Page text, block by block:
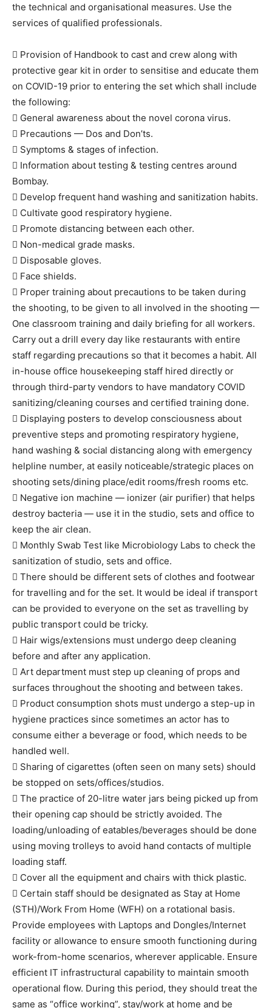
the technical and organisational measures. Use the
services of qualified professionals.
 Provision of Handbook to cast and crew along with
protective gear kit in order to sensitise and educate them
on COVID-19 prior to entering the set which shall include
the following:
 General awareness about the novel corona virus.
 Precautions — Dos and Don’ts.
 Symptoms & stages of infection.
 Information about testing & testing centres around
Bombay.
 Develop frequent hand washing and sanitization habits.
 Cultivate good respiratory hygiene.
 Promote distancing between each other.
 Non-medical grade masks.
 Disposable gloves.
 Face shields.
 Proper training about precautions to be taken during
the shooting, to be given to all involved in the shooting —
One classroom training and daily briefing for all workers.
Carry out a drill every day like restaurants with entire
staff regarding precautions so that it becomes a habit. All
in-house office housekeeping staff hired directly or
through third-party vendors to have mandatory COVID
sanitizing/cleaning courses and certified training done.
 Displaying posters to develop consciousness about
preventive steps and promoting respiratory hygiene,
hand washing & social distancing along with emergency
helpline number, at easily noticeable/strategic places on
shooting sets/dining place/edit rooms/fresh rooms etc.
 Negative ion machine — ionizer (air purifier) that helps
destroy bacteria — use it in the studio, sets and office to
keep the air clean.
 Monthly Swab Test like Microbiology Labs to check the
sanitization of studio, sets and office.
 There should be different sets of clothes and footwear
for travelling and for the set. It would be ideal if transport
can be provided to everyone on the set as travelling by
public transport could be tricky.
 Hair wigs/extensions must undergo deep cleaning
before and after any application.
 Art department must step up cleaning of props and
surfaces throughout the shooting and between takes.
 Product consumption shots must undergo a step-up in
hygiene practices since sometimes an actor has to
consume either a beverage or food, which needs to be
handled well.
 Sharing of cigarettes (often seen on many sets) should
be stopped on sets/offices/studios.
 The practice of 20-litre water jars being picked up from
their opening cap should be strictly avoided. The
loading/unloading of eatables/beverages should be done
using moving trolleys to avoid hand contacts of multiple
loading staff.
 Cover all the equipment and chairs with thick plastic.
 Certain staff should be designated as Stay at Home
(STH)/Work From Home (WFH) on a rotational basis.
Provide employees with Laptops and Dongles/Internet
facility or allowance to ensure smooth functioning during
work-from-home scenarios, wherever applicable. Ensure
efficient IT infrastructural capability to maintain smooth
operational flow. During this period, they should treat the
same as “office working”, stay/work at home and be